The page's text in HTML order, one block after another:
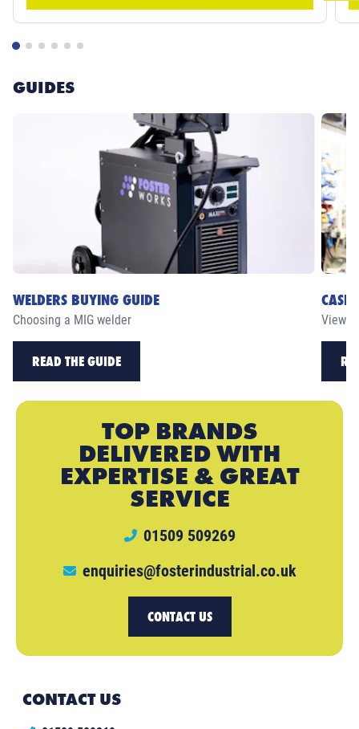
GUIDES
WELDERS BUYING GUIDE
Choosing a MIG welder
READ THE GUIDE
CASE
View
TOP BRANDS
DELIVERED WITH
EXPERTISE & GREAT
SERVICE
01509 509269
enquiries@fosterindustrial.co.uk
CONTACT US
CONTACT US